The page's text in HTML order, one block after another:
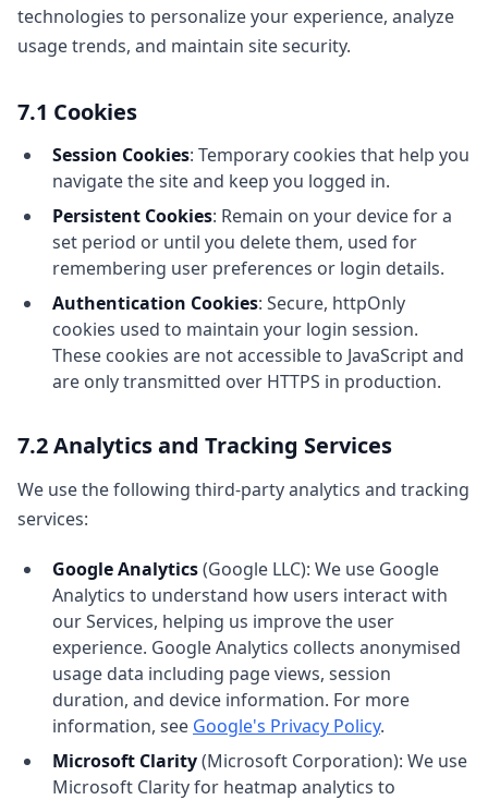
technologies to personalize your experience, analyze
usage trends, and maintain site security.
7.1 Cookies
Session Cookies: Temporary cookies that help you
navigate the site and keep you logged in.
Persistent Cookies: Remain on your device for a
set period or until you delete them, used for
remembering user preferences or login details.
Authentication Cookies: Secure, httpOnly
cookies used to maintain your login session.
These cookies are not accessible to JavaScript and
are only transmitted over HTTPS in production.
7.2 Analytics and Tracking Services
We use the following third-party analytics and tracking
services:
Google Analytics(Google LLC): We use Google
Analytics to understand how users interact with
our Services, helping us improve the user
experience. Google Analytics collects anonymised
usage data including page views, session
duration, and device information. For more
information, see Google's Privacy Policy.
Microsoft Clarity(Microsoft Corporation): We use
Microsoft Clarity for heatmap analytics to